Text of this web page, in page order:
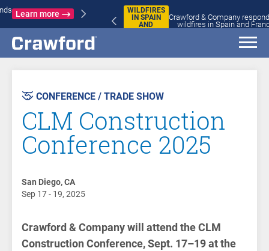
WILDFIRES
IN SPAIN
Crawford & Company responds to
wildfires in Spain and France
Learn more
CONFERENCE / TRADE SHOW
CLM Construction
Conference 2025
San Diego, CA
Sep 17 - 19, 2025
Crawford & Company will attend the CLM
Construction Conference, Sept. 17–19 at the